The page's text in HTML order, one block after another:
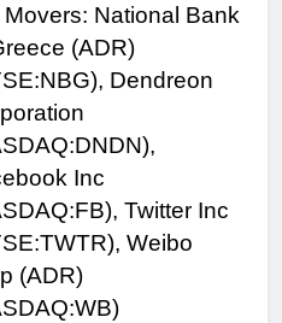
Movers: National Bank
(ADR)
Dendreon
Inc
Twitter Inc
Weibo
(ADR)